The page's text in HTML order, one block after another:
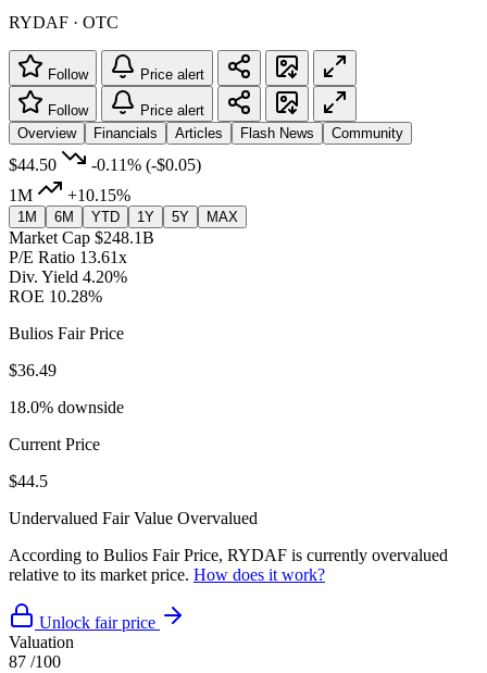
RYDAF · OTC
Follow Price alert
Follow
Price alert
Overview
Financials Articles Flash News Community
$44.50 -0.11% (-$0.05)
1M
+10.15%
1M 6M YTD 1Y 5Y MAX
Market Cap $248.1B
P/E Ratio 13.61x
Div. Yield 4.20%
ROE 10.28%
Bulios Fair Price
$36.49
18.0% downside
Current Price
$44.5
Undervalued Fair Value Overvalued
According to Bulios Fair Price, RYDAF is currently overvalued
relative to its market price. How does it work?
Unlock fair price
Valuation
87 /100